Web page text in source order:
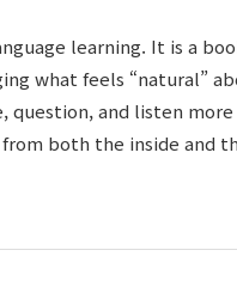
learning. It is a
what feels “natural”
question, and listen
both the inside and